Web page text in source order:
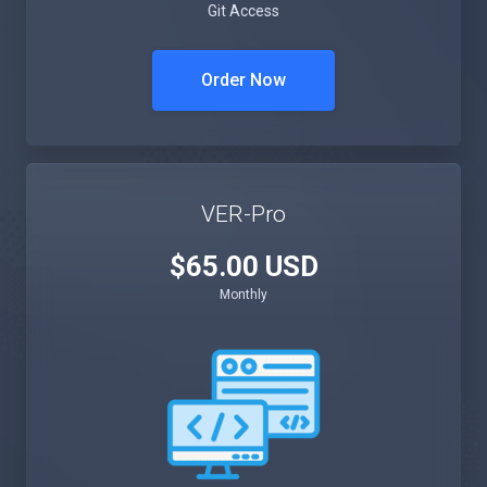
Git Access
Order Now
VER-Pro
$65.00 USD
Monthly